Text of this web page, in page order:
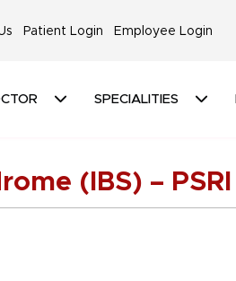
Patient Login Employee Login
SPECIALITIES
(IBS) – PSRI